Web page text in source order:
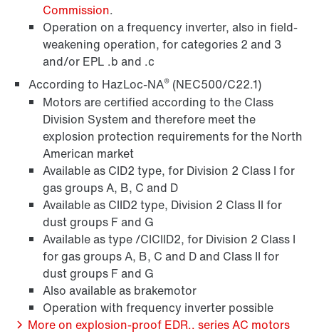
Encoder systems
/DUE diagnostic unit option
Commission.
Operation on a frequency inverter, also in field-
weakening operation, for categories 2 and 3
and/or EPL .b and .c
According to HazLoc-NA® (NEC500/C22.1)
Motors are certified according to the Class
Division System and therefore meet the
explosion protection requirements for the North
American market
Available as CID2 type, for Division 2 Class I for
gas groups A, B, C and D
Available as CIID2 type, Division 2 Class II for
dust groups F and G
Available as type /CICIID2, for Division 2 Class I
for gas groups A, B, C and D and Class II for
dust groups F and G
Also available as brakemotor
Operation with frequency inverter possible
More on explosion-proof EDR.. series AC motors